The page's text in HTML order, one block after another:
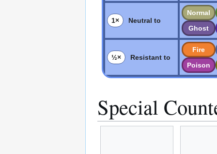
1× Neutral to
Normal
Ghost
½× Resistant to
Fire
Poison
Special